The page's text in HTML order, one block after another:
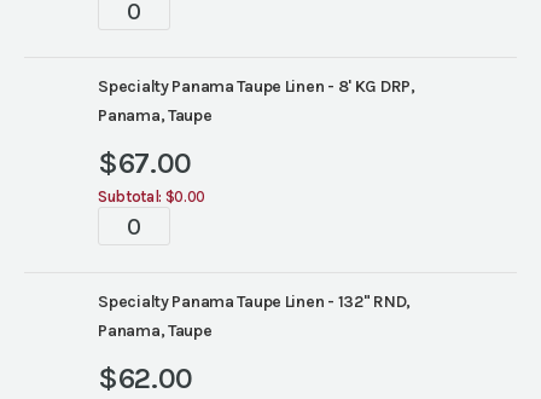
Specialty Panama Taupe Linen - 8' KG DRP,
Panama, Taupe
$67.00
Subtotal: $0.00
Tablescape
Specialty Panama Taupe Linen - 132" RND,
Panama, Taupe
$62.00